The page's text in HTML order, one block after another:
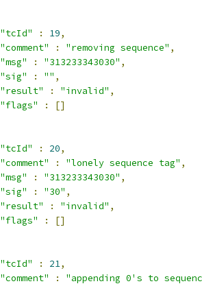
"tcId"
: 19,
"comment"
: "removing sequence" ,
"msg"
: "313233343030" ,
"sig"
: "" ,
"result"
: "invalid" ,
"flags"
:
[]
"tcId"
: 20,
"comment"
: "lonely sequence tag" ,
"msg"
: "313233343030" ,
"sig"
: "30" ,
"result"
: "invalid" ,
"flags"
:
[]
"tcId"
: 21,
"comment"
:
"appending 0's to